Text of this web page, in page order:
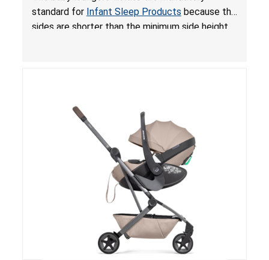
for Infant Sleep Products
standard for Infant Sleep Products because the
sides are shorter than the minimum side height
loungers do not have a stand, posing a fall
hazard. These violations create an unsafe
sleeping environment for infants, posing a risk of
serious injury or death.